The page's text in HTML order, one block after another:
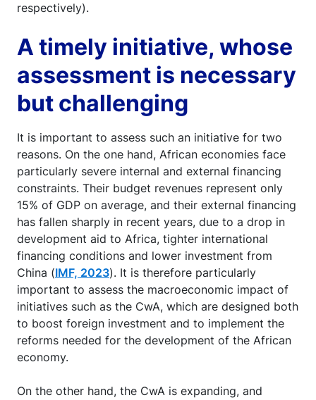
respectively).
A timely initiative, whose
assessment is necessary
but challenging
It is important to assess such an initiative for two
reasons. On the one hand, African economies face
particularly severe internal and external financing
constraints. Their budget revenues represent only
15% of GDP on average, and their external financing
has fallen sharply in recent years, due to a drop in
development aid to Africa, tighter international
financing conditions and lower investment from
China (IMF, 2023). It is therefore particularly
important to assess the macroeconomic impact of
initiatives such as the CwA, which are designed both
to boost foreign investment and to implement the
reforms needed for the development of the African
economy.
On the other hand, the CwA is expanding, and